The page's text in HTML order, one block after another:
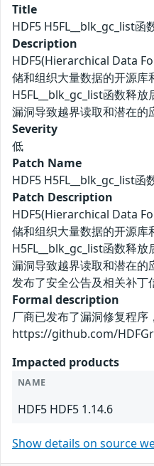
Title
HDF5 H5FL__blk_gc_list函
Description
HDF5(Hierarchical Data
储和组织大量数据的开源库
H5FL__blk_gc_list函数释
漏洞导致越界读取和潜在的
Severity
低
Patch Name
HDF5 H5FL__blk_gc_list
Patch Description
HDF5(Hierarchical Data
储和组织大量数据的开源库
H5FL__blk_gc_list函数释
漏洞导致越界读取和潜在
发布了安全公告及相关补丁
Formal description
厂商已发布了漏洞修复程序
https://github.com/
Impacted products
NAME
HDF5 HDF5 1.14.6
Show details on source